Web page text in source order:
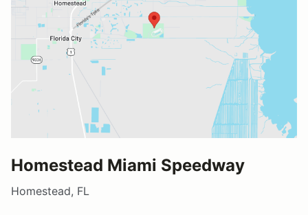
Homestead Miami Speedway
Homestead, FL